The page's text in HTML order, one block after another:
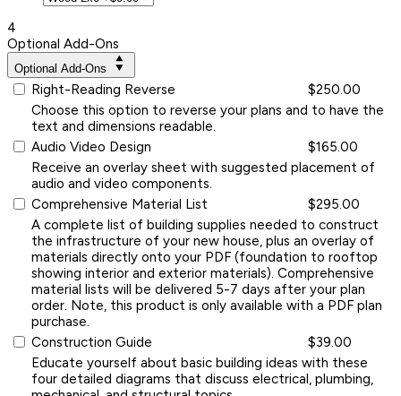
4
Optional Add-Ons
Optional Add-Ons
Right-Reading Reverse
$250.00
Choose this option to reverse your plans and to have the
text and dimensions readable.
Audio Video Design
$165.00
Receive an overlay sheet with suggested placement of
audio and video components.
Comprehensive Material List
$295.00
A complete list of building supplies needed to construct
the infrastructure of your new house, plus an overlay of
materials directly onto your PDF (foundation to rooftop
showing interior and exterior materials). Comprehensive
material lists will be delivered 5-7 days after your plan
order. Note, this product is only available with a PDF plan
purchase.
Construction Guide
$39.00
Educate yourself about basic building ideas with these
four detailed diagrams that discuss electrical, plumbing,